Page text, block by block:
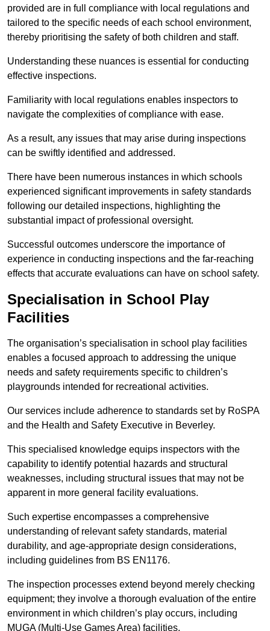
provided are in full compliance with local regulations and
tailored to the specific needs of each school environment,
thereby prioritising the safety of both children and staff.
Understanding these nuances is essential for conducting
effective inspections.
Familiarity with local regulations enables inspectors to
navigate the complexities of compliance with ease.
As a result, any issues that may arise during inspections
can be swiftly identified and addressed.
There have been numerous instances in which schools
experienced significant improvements in safety standards
following our detailed inspections, highlighting the
substantial impact of professional oversight.
Successful outcomes underscore the importance of
experience in conducting inspections and the far-reaching
effects that accurate evaluations can have on school safety.
Specialisation in School Play
Facilities
The organisation’s specialisation in school play facilities
enables a focused approach to addressing the unique
needs and safety requirements specific to children’s
playgrounds intended for recreational activities.
Our services include adherence to standards set by RoSPA
and the Health and Safety Executive in Beverley.
This specialised knowledge equips inspectors with the
capability to identify potential hazards and structural
weaknesses, including structural issues that may not be
apparent in more general facility evaluations.
Such expertise encompasses a comprehensive
understanding of relevant safety standards, material
durability, and age-appropriate design considerations,
including guidelines from BS EN1176.
The inspection processes extend beyond merely checking
equipment; they involve a thorough evaluation of the entire
environment in which children’s play occurs, including
MUGA (Multi-Use Games Area) facilities.